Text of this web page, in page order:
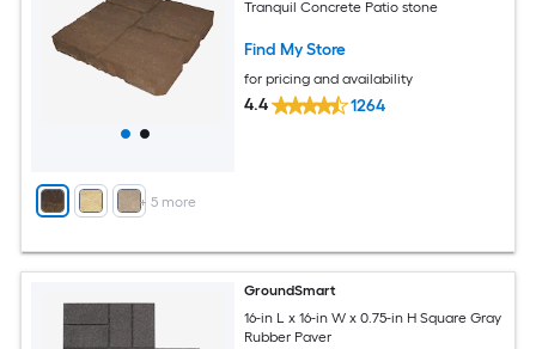
+ 5 more
Tranquil Concrete Patio stone
Find My Store
for pricing and availability
4.4 1264
GroundSmart
16-in L x 16-in W x 0.75-in H Square Gray
Rubber Paver